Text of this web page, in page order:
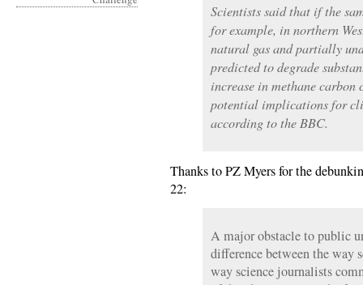
Scientists said that if the
for example, in northern
natural gas and partially
predicted to degrade
increase in methane
potential implications for
according to the BBC.
Thanks to PZ Myers for the
22:
A major obstacle to public
difference between the way
way science journalists